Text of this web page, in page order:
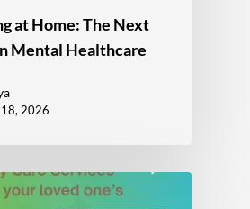
at Home: The Next
Mental Healthcare
18, 2026